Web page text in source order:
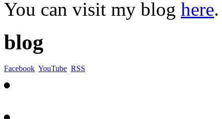
You can visit my blog here.
blog
Facebook YouTube RSS